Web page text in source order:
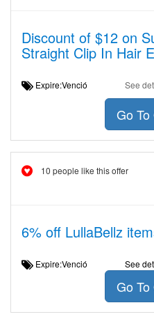
Discount of $12 on
Straight Clip In Hair
Expire:Venció See
Go
10 people like this offer
6% off LullaBellz
Expire:Venció See
Go